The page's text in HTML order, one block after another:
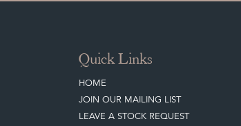
Quick Links
HOME
JOIN OUR MAILING LIST
LEAVE A STOCK REQUEST